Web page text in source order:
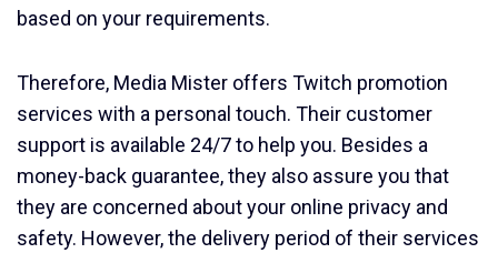
based on your requirements.
Therefore, Media Mister offers Twitch promotion
services with a personal touch. Their customer
support is available 24/7 to help you. Besides a
money-back guarantee, they also assure you that
they are concerned about your online privacy and
safety. However, the delivery period of their services